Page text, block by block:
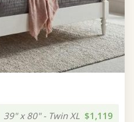
39" x 80" - Twin XL $1,119